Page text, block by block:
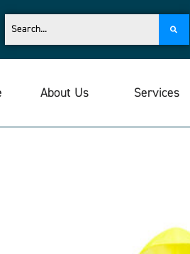
About Us Services